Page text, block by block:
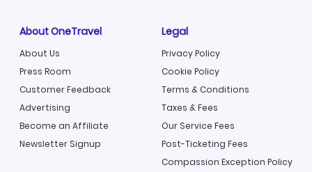
About OneTravel
About Us
Press Room
Customer Feedback
Advertising
Become an Affiliate
Newsletter Signup
Legal
Privacy Policy
Cookie Policy
Terms & Conditions
Taxes & Fees
Our Service Fees
Post-Ticketing Fees
Compassion Exception Policy